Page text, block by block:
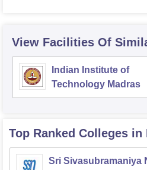
View Facilities Of
Indian Institute of
Technology Madras
Top Ranked Colleges in
Sri Sivasubramaniya